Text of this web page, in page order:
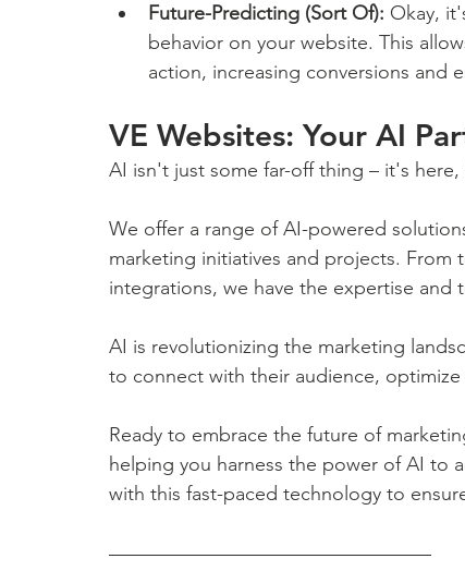
Future-Predicting (Sort Of): Okay,
behavior on your website. This
action, increasing conversions and
VE Websites: Your AI
AI isn't just some far-off thing – it's
We offer a range of AI-powered
marketing initiatives and projects.
integrations, we have the expertise
AI is revolutionizing the marketing
to connect with their audience,
Ready to embrace the future of
helping you harness the power of AI to
with this fast-paced technology to